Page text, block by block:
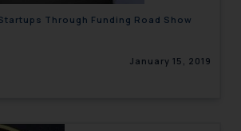
Through Funding Road Show
January 15, 2019
activity/ emails/
you may kindly
can investigate the same
Chief Information